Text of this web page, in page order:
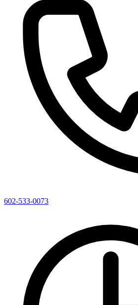
602-533-0073